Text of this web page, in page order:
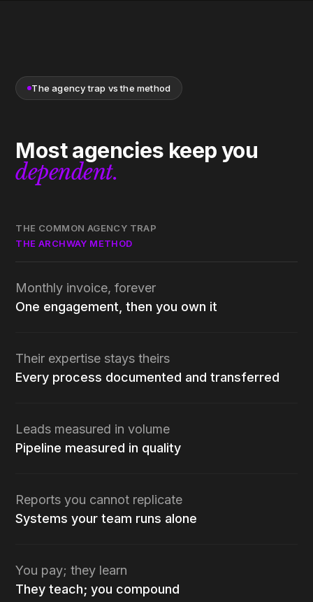
The agency trap vs the method
Most agencies keep you
dependent.
THE COMMON AGENCY TRAP
THE ARCHWAY METHOD
Monthly invoice, forever
One engagement, then you own it
Their expertise stays theirs
Every process documented and transferred
Leads measured in volume
Pipeline measured in quality
Reports you cannot replicate
Systems your team runs alone
You pay; they learn
They teach; you compound